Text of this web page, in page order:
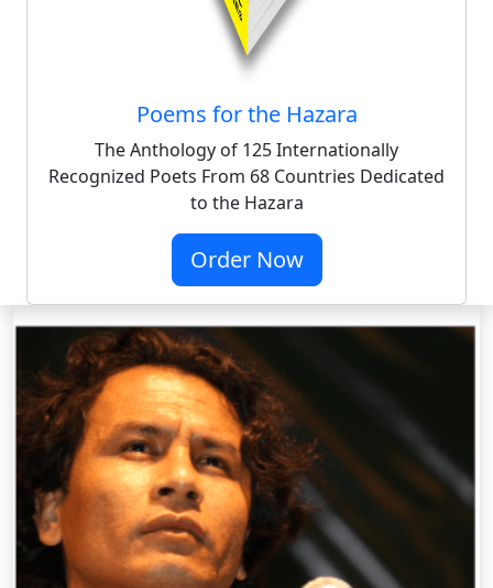
Poems for the Hazara
The Anthology of 125 Internationally
Recognized Poets From 68 Countries Dedicated
to the Hazara
Order Now